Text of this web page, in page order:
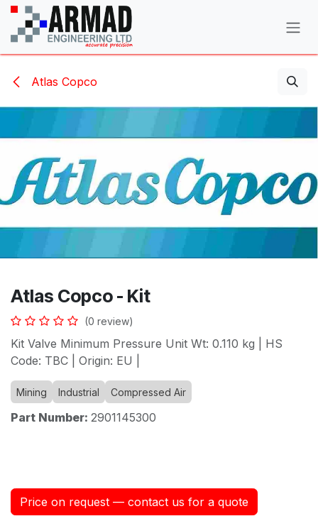
Skip to Content
Atlas Copco
Atlas Copco - Kit
(0 review)
Kit Valve Minimum Pressure Unit Wt: 0.110 kg | HS
Code: TBC | Origin: EU |
Mining Industrial Compressed Air
Part Number: 2901145300
Price on request — contact us for a quote